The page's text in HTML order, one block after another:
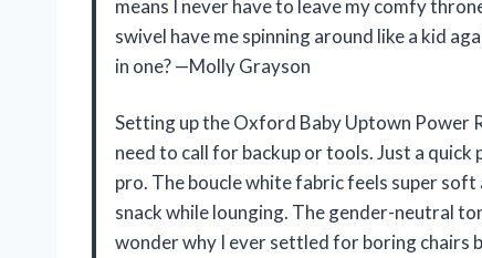
means I never have to leave my comfy
swivel have me spinning around like a kid
in one? —Molly Grayson
Setting up the Oxford Baby Uptown Power
need to call for backup or tools. Just a
pro. The boucle white fabric feels super soft
snack while lounging. The gender-neutral
wonder why I ever settled for boring chairs